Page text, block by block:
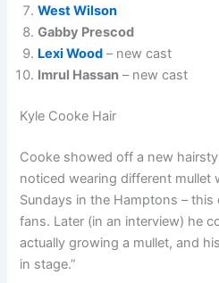
West Wilson
Gabby Prescod
Lexi Wood – new cast
Imrul Hassan – new cast
Kyle Cooke Hair
Cooke showed off a new
noticed wearing different mullet
Sundays in the Hamptons –
fans. Later (in an interview) he
actually growing a mullet, and
in stage.”